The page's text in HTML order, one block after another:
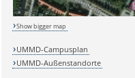
Show bigger map
UMMD-Campusplan
UMMD-Außenstandorte